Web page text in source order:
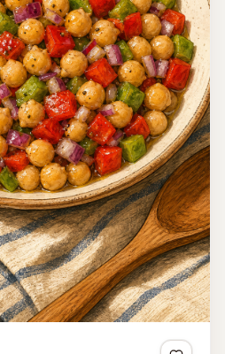
Vinaigrette Salad
bean salad dressed like
onion, lime, olive oil, corn,